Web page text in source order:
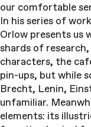
our comfortable
In his series of
Orlow presents us
shards of
characters, the
pin-ups, but while
Brecht, Lenin,
unfamiliar.
elements: its